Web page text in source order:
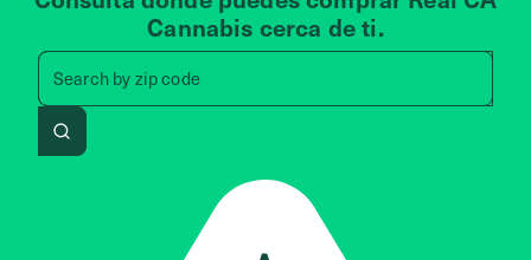
Cannabis cerca de ti.
Search byzip code
Search by zip code, address,
Search